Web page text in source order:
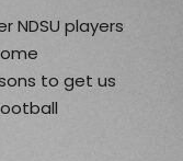
NDSU players
to get us